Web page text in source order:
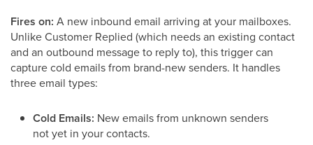
Fires on: A new inbound email arriving at your mailboxes.
Unlike Customer Replied (which needs an existing contact
and an outbound message to reply to), this trigger can
capture cold emails from brand-new senders. It handles
three email types:
Cold Emails: New emails from unknown senders
not yet in your contacts.